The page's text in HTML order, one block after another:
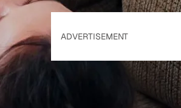
ADVERTISEMENT